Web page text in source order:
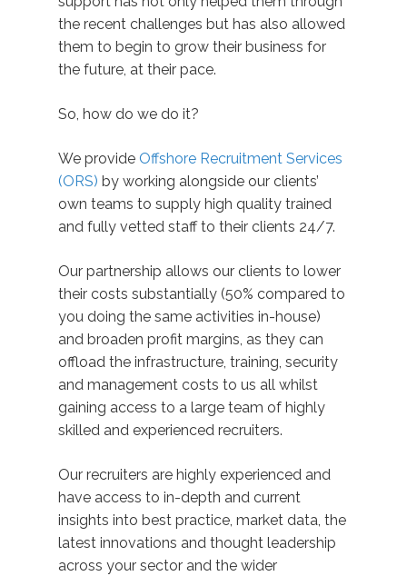
the recent challenges but has also allowed
them to begin to grow their business for
the future, at their pace.
So, how do we do it?
We provide Offshore Recruitment Services
(ORS) by working alongside our clients’
own teams to supply high quality trained
and fully vetted staff to their clients 24/7.
Our partnership allows our clients to lower
their costs substantially (50% compared to
you doing the same activities in-house)
and broaden profit margins, as they can
offload the infrastructure, training, security
and management costs to us all whilst
gaining access to a large team of highly
skilled and experienced recruiters.
Our recruiters are highly experienced and
have access to in-depth and current
insights into best practice, market data, the
latest innovations and thought leadership
across your sector and the wider